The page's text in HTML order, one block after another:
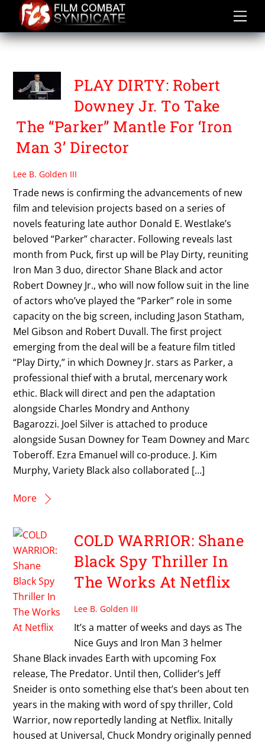
content
SHANE BLACK
PLAY DIRTY: Robert
Downey Jr. To Take
The “Parker” Mantle For ‘Iron
Man 3’ Director
Lee B. Golden III
Trade news is confirming the advancements of new
film and television projects based on a series of
novels featuring late author Donald E. Westlake’s
beloved “Parker” character. Following reveals last
month from Puck, first up will be Play Dirty, reuniting
Iron Man 3 duo, director Shane Black and actor
Robert Downey Jr., who will now follow suit in the line
of actors who’ve played the “Parker” role in some
capacity on the big screen, including Jason Statham,
Mel Gibson and Robert Duvall. The first project
emerging from the deal will be a feature film titled
“Play Dirty,” in which Downey Jr. stars as Parker, a
professional thief with a brutal, mercenary work
ethic. Black will direct and pen the adaptation
alongside Charles Mondry and Anthony
Bagarozzi. Joel Silver is attached to produce
alongside Susan Downey for Team Downey and Marc
Toberoff. Ezra Emanuel will co-produce. J. Kim
Murphy, Variety Black also collaborated […]
More
COLD WARRIOR: Shane
Black Spy Thriller In
The Works At Netflix
Lee B. Golden III
It’s a matter of weeks and days as The
Nice Guys and Iron Man 3 helmer
Shane Black invades Earth with upcoming Fox
release, The Predator. Until then, Collider’s Jeff
Sneider is onto something else that’s been about ten
years in the making with word of spy thriller, Cold
Warrior, now reportedly landing at Netflix. Initally
housed at Universal, Chuck Mondry originally penned